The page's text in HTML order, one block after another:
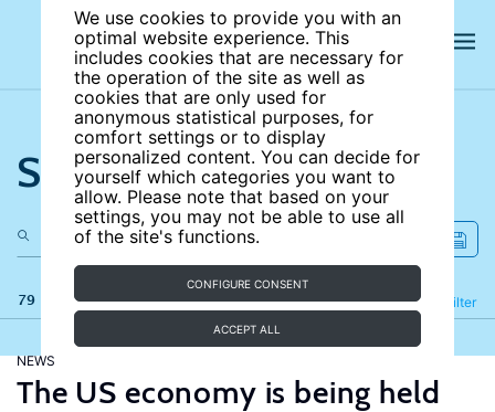
We use cookies to provide you with an
optimal website experience. This
includes cookies that are necessary for
the operation of the site as well as
cookies that are only used for
anonymous statistical purposes, for
comfort settings or to display
personalized content. You can decide for
yourself which categories you want to
allow. Please note that based on your
settings, you may not be able to use all
of the site's functions.
CONFIGURE CONSENT
ACCEPT ALL
Search the site
79 results Filter
Refine
NEWS
The US economy is being held